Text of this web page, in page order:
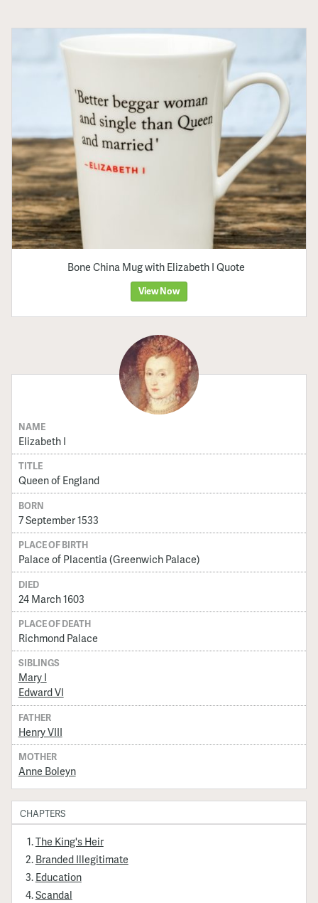
Bone China Mug with Elizabeth I Quote
View Now
NAME
Elizabeth I
TITLE
Queen of England
BORN
7 September 1533
PLACE OF BIRTH
Palace of Placentia (Greenwich Palace)
DIED
24 March 1603
PLACE OF DEATH
Richmond Palace
SIBLINGS
Mary I
Edward VI
FATHER
Henry VIII
MOTHER
Anne Boleyn
CHAPTERS
The King's Heir
Branded Illegitimate
Education
Scandal